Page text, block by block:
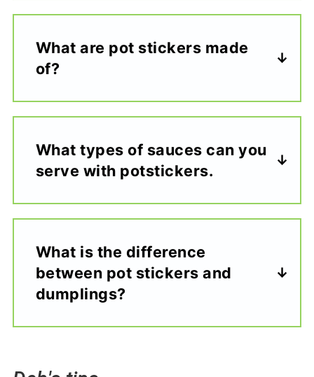
What are pot stickers made
of?
What types of sauces can you
serve with potstickers.
What is the difference
between pot stickers and
dumplings?